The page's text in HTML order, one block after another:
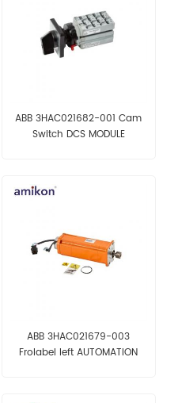
ABB 3HAC021682-001 Cam
Switch DCS MODULE
ABB 3HAC021679-003
Frolabel left AUTOMATION